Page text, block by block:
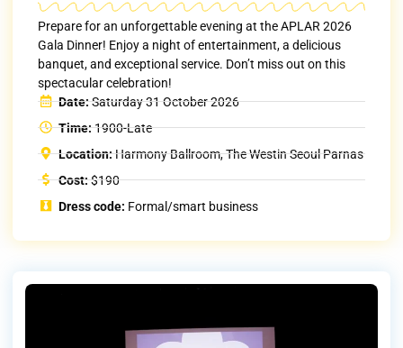
Prepare for an unforgettable evening at the APLAR 2026
Gala Dinner! Enjoy a night of entertainment, a delicious
banquet, and exceptional service. Don’t miss out on this
spectacular celebration!
Date:Saturday 31 October 2026
Time:1900-Late
Location:Harmony Ballroom, The Westin Seoul Parnas
Cost:$190
Dress code: Formal/smart business